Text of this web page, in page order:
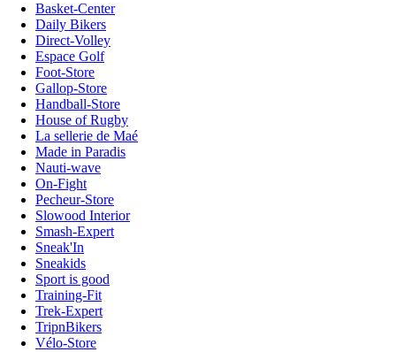
Basket-Center
Daily Bikers
Direct-Volley
Espace Golf
Foot-Store
Gallop-Store
Handball-Store
House of Rugby
La sellerie de Maé
Made in Paradis
Nauti-wave
On-Fight
Pecheur-Store
Slowood Interior
Smash-Expert
Sneak'In
Sneakids
Sport is good
Training-Fit
Trek-Expert
TripnBikers
Vélo-Store